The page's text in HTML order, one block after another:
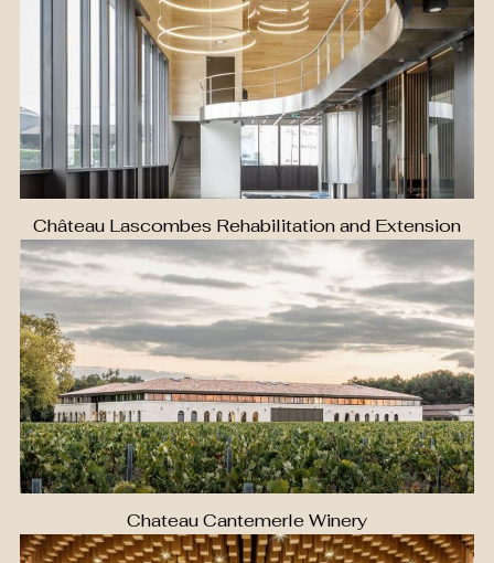
Château Lascombes Rehabilitation and Extension
Chateau Cantemerle Winery